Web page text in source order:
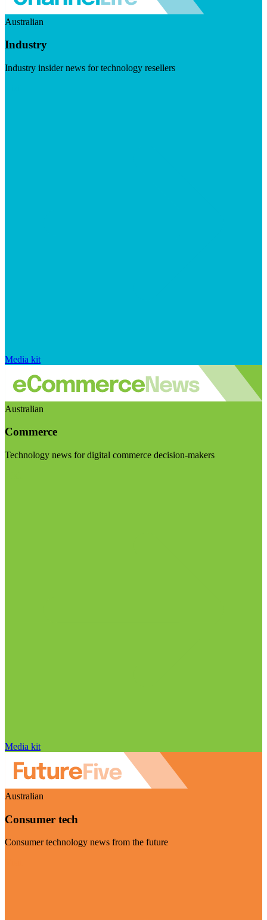
Australian
Industry
Industry insider news for technology resellers
Media kit
Australian
Commerce
Technology news for digital commerce decision-makers
Media kit
Australian
Consumer tech
Consumer technology news from the future